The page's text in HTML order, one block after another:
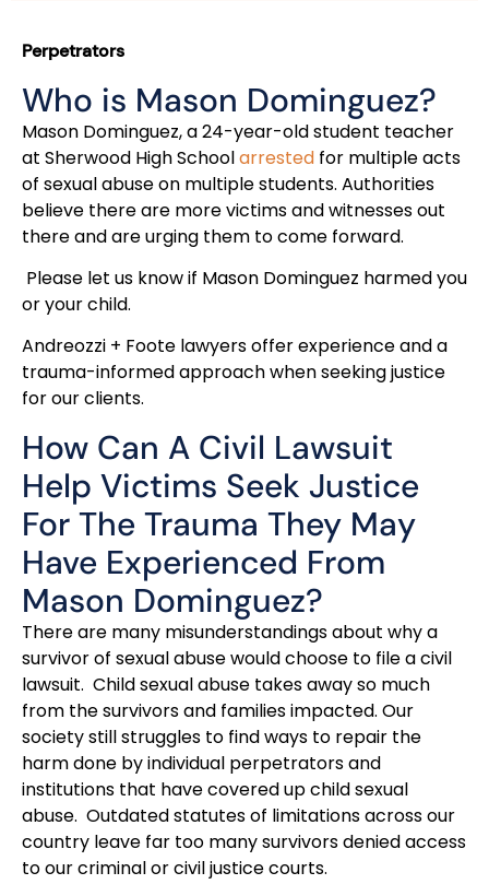
Perpetrators
Who is Mason Dominguez?
Mason Dominguez, a 24-year-old student teacher
at Sherwood High Schoolarrested for multiple acts
of sexual abuse on multiple students. Authorities
believe there are more victims and witnesses out
there and are urging them to come forward.
Please let us know if Mason Dominguez harmed you
or your child.
Andreozzi + Foote lawyers offer experience and a
trauma-informed approach when seeking justice
for our clients.
How Can A Civil Lawsuit
Help Victims Seek Justice
For The Trauma They May
Have Experienced From
Mason Dominguez?
There are many misunderstandings about why a
survivor of sexual abuse would choose to file a civil
lawsuit. Child sexual abuse takes away so much
from the survivors and families impacted. Our
society still struggles to find ways to repair the
harm done by individual perpetrators and
institutions that have covered up child sexual
abuse. Outdated statutes of limitations across our
country leave far too many survivors denied access
to our criminal or civil justice courts.